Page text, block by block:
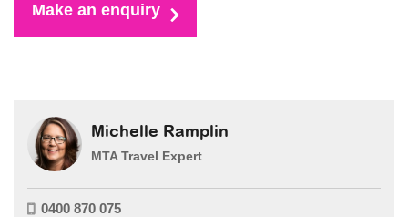
Make an enquiry
Michelle Ramplin
MTA Travel Expert
0400 870 075